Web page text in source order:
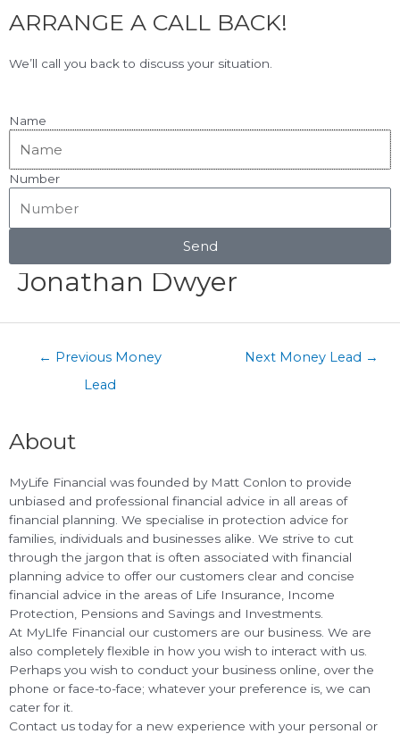
to
F
a
c
o
o
k
L
i
n
k
d
n
5.0★★★★★
Menu
Jonathan Dwyer
Post
← Previous Money
Lead
Next Money Lead →
About
MyLife Financial was founded by Matt Conlon to provide
unbiased and professional financial advice in all areas of
financial planning. We specialise in protection advice for
families, individuals and businesses alike. We strive to cut
through the jargon that is often associated with financial
planning advice to offer our customers clear and concise
financial advice in the areas of Life Insurance, Income
Protection, Pensions and Savings and Investments.
At MyLIfe Financial our customers are our business. We are
also completely flexible in how you wish to interact with us.
Perhaps you wish to conduct your business online, over the
phone or face-to-face; whatever your preference is, we can
cater for it.
Contact us today for a new experience with your personal or
ARRANGE A CALL BACK!
We’ll call you back to discuss your situation.
Name
Number
Send